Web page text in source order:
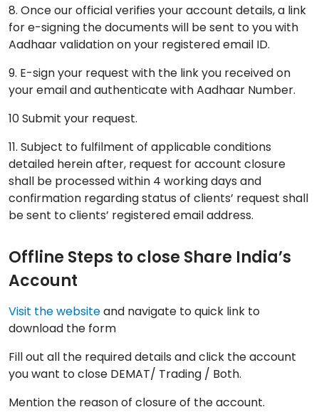
8. Once our official verifies your account details, a link
for e-signing the documents will be sent to you with
Aadhaar validation on your registered email ID.
9. E-sign your request with the link you received on
your email and authenticate with Aadhaar Number.
10 Submit your request.
11. Subject to fulfilment of applicable conditions
detailed herein after, request for account closure
shall be processed within 4 working days and
confirmation regarding status of clients’ request shall
be sent to clients’ registered email address.
Offline Steps to close Share India’s
Account
Visit the websiteand navigate to quick link to
download the form
Fill out all the required details and click the account
you want to close DEMAT/ Trading / Both.
Mention the reason of closure of the account.